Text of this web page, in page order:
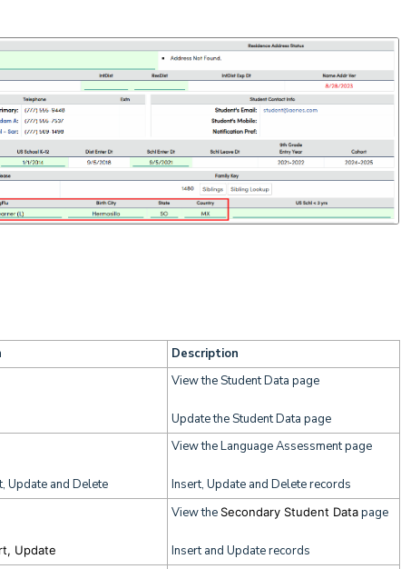
Description
View the Student Data page
Update the Student Data page
Update and Delete
View the Language Assessment page
Insert, Update and Delete records
Update
View the Secondary Student Datapage
Insert and Update records